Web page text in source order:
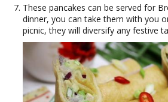
These pancakes can be served for
dinner, you can take them with you
picnic, they will diversify any festive